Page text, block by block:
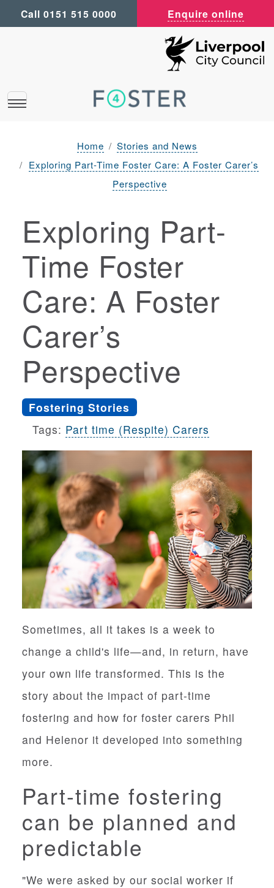
Call 0151 515 0000 Enquire online
Home
Stories and News
Exploring Part-Time Foster Care: A Foster Carer’s
Perspective
Exploring Part-
Time Foster
Care: A Foster
Carer’s
Perspective
Fostering Stories
Tags: Part time (Respite) Carers
Sometimes, all it takes is a week to
change a child's life—and, in return, have
your own life transformed. This is the
story about the impact of part-time
fostering and how for foster carers Phil
and Helenor it developed into something
more.
Part-time fostering
can be planned and
predictable
"We were asked by our social worker if